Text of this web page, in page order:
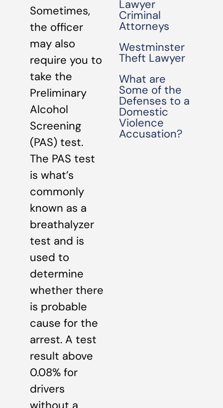
Sometimes,
the officer
may also
require you to
take the
Preliminary
Alcohol
Screening
(PAS) test.
The PAS test
is what’s
commonly
known as a
breathalyzer
test and is
used to
determine
whether there
is probable
cause for the
arrest. A test
result above
0.08% for
drivers
Lawyer
Criminal
Attorneys
Westminster
Theft Lawyer
What are
Some of the
Defenses to a
Domestic
Violence
Accusation?